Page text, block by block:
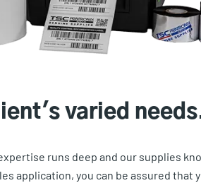
varied
runs deep and our supplies
application, you can be assured that